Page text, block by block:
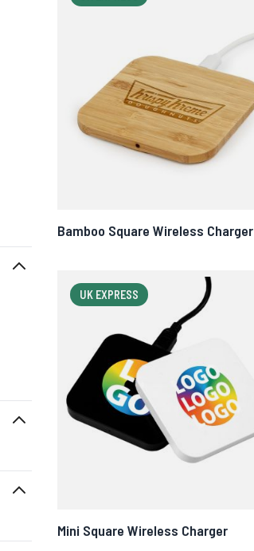
Bamboo Square Wireless Charger
UK EXPRESS
Mini Square Wireless Charger